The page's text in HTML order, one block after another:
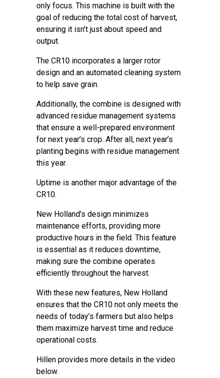
only focus. This machine is built with the
goal of reducing the total cost of harvest,
ensuring it isn’t just about speed and
output.
The CR10 incorporates a larger rotor
design and an automated cleaning system
to help save grain.
Additionally, the combine is designed with
advanced residue management systems
that ensure a well-prepared environment
for next year’s crop. After all, next year’s
planting begins with residue management
this year.
Uptime is another major advantage of the
CR10.
New Holland’s design minimizes
maintenance efforts, providing more
productive hours in the field. This feature
is essential as it reduces downtime,
making sure the combine operates
efficiently throughout the harvest.
With these new features, New Holland
ensures that the CR10 not only meets the
needs of today’s farmers but also helps
them maximize harvest time and reduce
operational costs.
Hillen provides more details in the video
below.